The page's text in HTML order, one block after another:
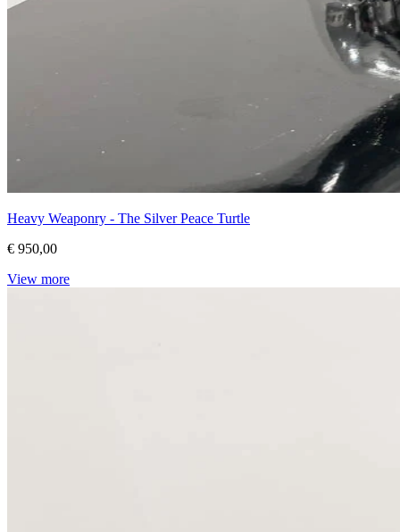
Heavy Weaponry - The Silver Peace Turtle
€ 950,00
View more